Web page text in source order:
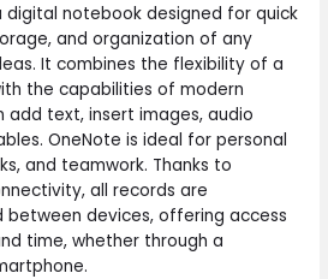
digital notebook designed for quick
and organization of any
It combines the flexibility of a
the capabilities of modern
add text, insert images, audio
OneNote is ideal for personal
and teamwork. Thanks to
all records are
devices, offering access
time, whether through a